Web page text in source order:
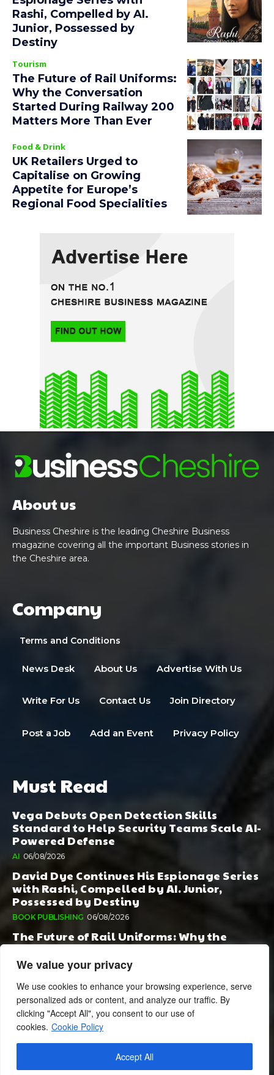
We value your privacy
We use cookies to enhance your browsing experience, serve
personalized ads or content, and analyze our traffic. By
clicking "Accept All", you consent to our use of
cookies. Cookie Policy
Accept All
Rashi, Compelled by AI.
Junior, Possessed by
Destiny
Tourism
The Future of Rail Uniforms:
Why the Conversation
Started During Railway 200
Matters More Than Ever
Food & Drink
UK Retailers Urged to
Capitalise on Growing
Appetite for Europe’s
Regional Food Specialities
About us
Business Cheshire is the leading Cheshire Business
magazine covering all the important Business stories in
the Cheshire area.
Company
Terms and Conditions
News Desk About Us Advertise With Us
Write For Us Contact Us Join Directory
Post a Job Add an Event Privacy Policy
Must Read
Vega Debuts Open Detection Skills
Standard to Help Security Teams Scale AI-
Powered Defense
AI 06/08/2026
David Dye Continues His Espionage Series
with Rashi, Compelled by AI. Junior,
Possessed by Destiny
BOOK PUBLISHING 06/08/2026
The Future of Rail Uniforms: Why the
Conversation Started During Railway 200
Matters More Than Ever